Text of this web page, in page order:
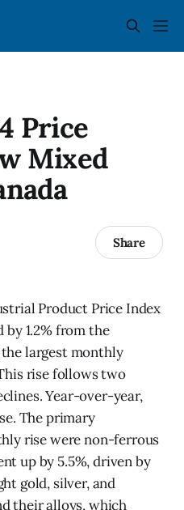
Price
Mixed
Share
Product Price Index
by 1.2% from the
largest monthly
rise follows two
Year-over-year,
The primary
rise were non-ferrous
up by 5.5%, driven by
gold, silver, and
their alloys, which